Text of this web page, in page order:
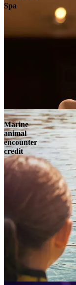
Spa
Marine
animal
encounter
credit